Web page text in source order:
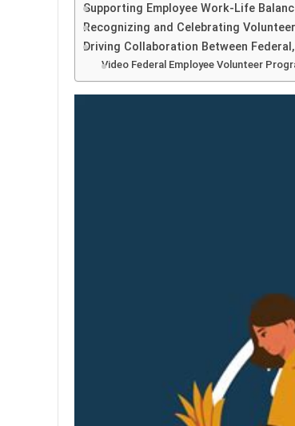
Supporting Employee Work-Life
Recognizing and Celebrating
Driving Collaboration Between
Video Federal Employee Volunteer